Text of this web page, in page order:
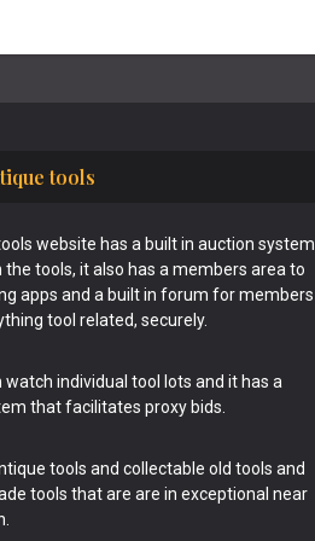
tools
website has a built in auction system
the tools, it also has a members area to
apps and a built in forum for members
tool related, securely.
watch individual tool lots and it has a
that facilitates proxy bids.
tools and collectable old tools and
tools that are are in exceptional near